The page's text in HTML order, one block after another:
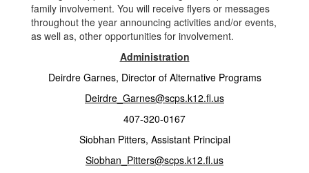
family involvement. You will receive flyers or messages
throughout the year announcing activities and/or events,
as well as, other opportunities for involvement.
Administration
Deirdre Garnes, Director of Alternative Programs
Deirdre_Garnes@scps.k12.fl.us
407-320-0167
Siobhan Pitters, Assistant Principal
Siobhan_Pitters@scps.k12.fl.us